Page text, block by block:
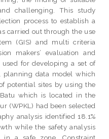
challenging. This study
process to establish a
carried out through the use
(GIS) and multi criteria
makers’ evaluation and
for developing a set of
planning data model which
potential sites by using the
which is located in the
(WPKL) had been selected
analysis identified 18.1%
while the safety analysis
in a safe zone. Constraint